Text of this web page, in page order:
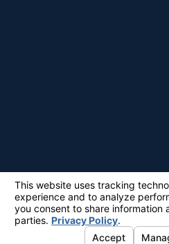
information purposes only. Nothing on this site
should be taken as legal advice for any
individual case or situation.
This information is not intended to create, and